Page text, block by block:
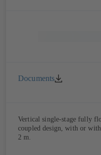
Documents
Vertical single-stage fully
coupled design, with or
2 m.